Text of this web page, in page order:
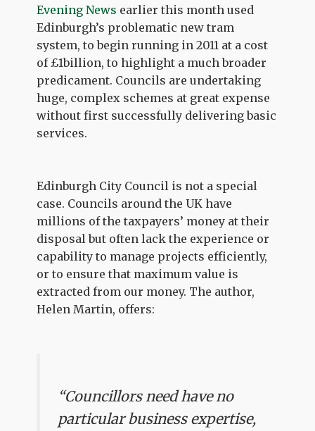
Evening News earlier this month used
Edinburgh’s problematic new tram
system, to begin running in 2011 at a cost
of £1billion, to highlight a much broader
predicament. Councils are undertaking
huge, complex schemes at great expense
without first successfully delivering basic
services.
Edinburgh City Council is not a special
case. Councils around the UK have
millions of the taxpayers’ money at their
disposal but often lack the experience or
capability to manage projects efficiently,
or to ensure that maximum value is
extracted from our money. The author,
Helen Martin, offers:
“Councillors need have no
particular business expertise,